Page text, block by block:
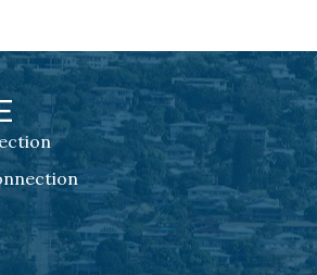
Newsletter Sign-Up
Newsletter Sign-Up
Sign-Ups